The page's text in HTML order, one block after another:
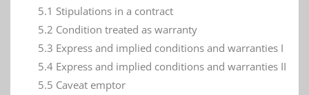
5.1 Stipulations in a contract
5.2 Condition treated as warranty
5.3 Express and implied conditions and warranties I
5.4 Express and implied conditions and warranties II
5.5 Caveat emptor